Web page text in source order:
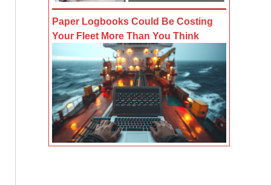
Paper Logbooks Could Be Costing
Your Fleet More Than You Think